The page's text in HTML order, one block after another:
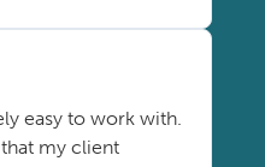
easy to work with.
my client